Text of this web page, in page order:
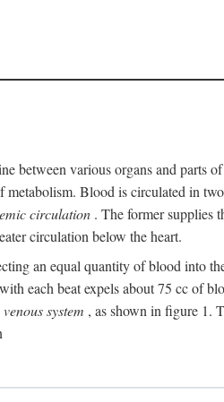
between various organs and parts
Blood is circulated in
circulation . The former supplies
circulation below the heart.
an equal quantity of blood into
each beat expels about 75 cc of
venous system , as shown in figure 1.